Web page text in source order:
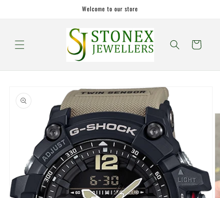
Welcome to our store
Cart
product
information